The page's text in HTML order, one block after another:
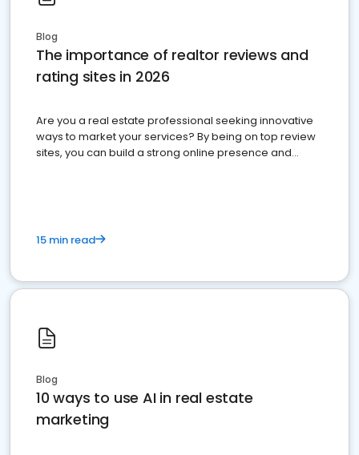
Blog
The importance of realtor reviews and
rating sites in 2026
Are you a real estate professional seeking innovative
ways to market your services? By being on top review
sites, you can build a strong online presence and
15 min read
Blog
10 ways to use AI in real estate
marketing